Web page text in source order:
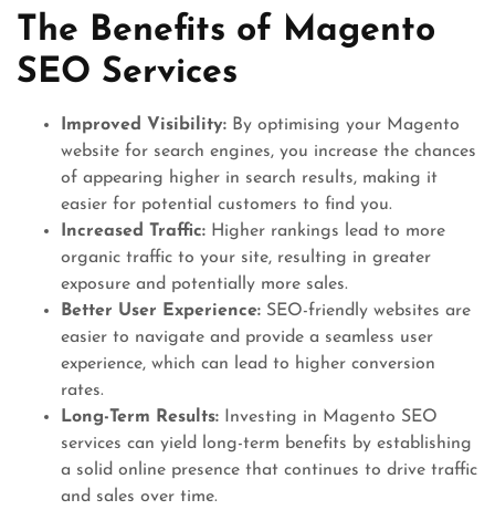
The Benefits of Magento
SEO Services
Improved Visibility: By optimising your Magento
website for search engines, you increase the chances
of appearing higher in search results, making it
easier for potential customers to find you.
Increased Traffic: Higher rankings lead to more
organic traffic to your site, resulting in greater
exposure and potentially more sales.
Better User Experience: SEO-friendly websites are
easier to navigate and provide a seamless user
experience, which can lead to higher conversion
rates.
Long-Term Results: Investing in Magento SEO
services can yield long-term benefits by establishing
a solid online presence that continues to drive traffic
and sales over time.